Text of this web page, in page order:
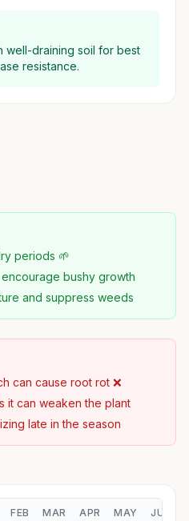
well-draining soil for best
resistance.
periods 🌱
bushy growth
and suppress weeds
can cause root rot ❌
it can weaken the plant
late in the season
FEB MAR APR MAY JUN